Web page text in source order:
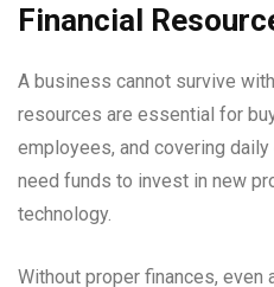
Financial
A business cannot survive
resources are essential for
employees, and covering
need funds to invest in new
technology.
Without proper finances, even